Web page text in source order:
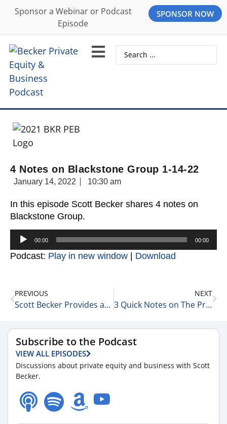
Sponsor a Webinar or Podcast
Episode
SPONSOR NOW
4 Notes on Blackstone Group 1-14-22
January 14, 2022 10:30 am
In this episode Scott Becker shares 4 notes on
Blackstone Group.
Audio
Player
00:00 00:00
Podcast: Play in new window Download
PREVIOUS
Scott Becker Provides an Update on the Markets 1-14-22
NEXT
3 Quick Notes on The Private Equity World 1-14-22
Subscribe to the Podcast
VIEW ALL EPISODES
Discussions about private equity and business with Scott
Becker.